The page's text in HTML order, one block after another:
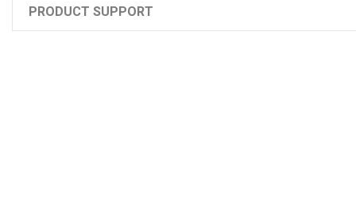
PRODUCT SUPPORT